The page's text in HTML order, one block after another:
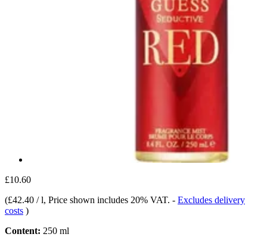
£10.60
(£42.40 / l, Price shown includes 20% VAT. - Excludes delivery
costs )
Content: 250 ml